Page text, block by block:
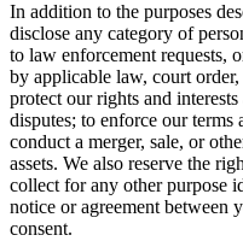
In addition to the purposes
disclose any category of
to law enforcement requests,
by applicable law, court
protect our rights and
disputes; to enforce our terms
conduct a merger, sale, or
assets. We also reserve the
collect for any other purpose
notice or agreement between
consent.